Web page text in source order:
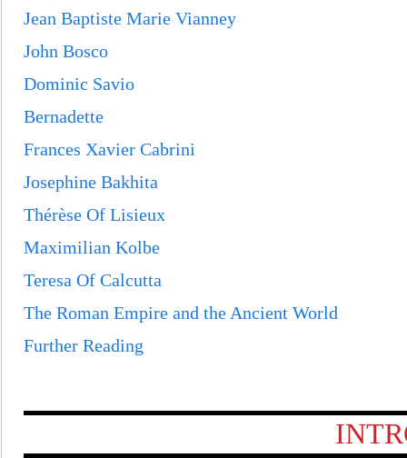
Jean Baptiste Marie Vianney
John Bosco
Dominic Savio
Bernadette
Frances Xavier Cabrini
Josephine Bakhita
Thérèse Of Lisieux
Maximilian Kolbe
Teresa Of Calcutta
The Roman Empire and the Ancient World
Further Reading